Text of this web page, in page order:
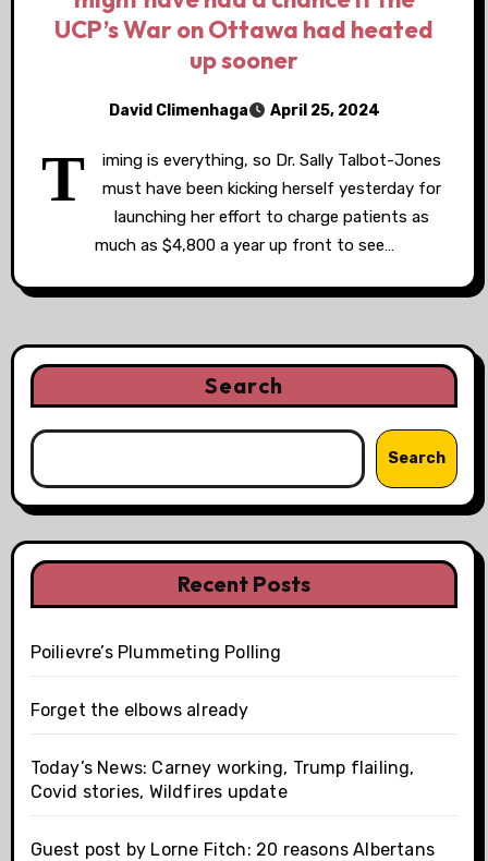
UCP’s War on Ottawa had heated
up sooner
David Climenhaga April 25, 2024
T
iming is everything, so Dr. Sally Talbot-Jones
must have been kicking herself yesterday for
launching her effort to charge patients as
much as $4,800 a year up front to see…
Search
Search
Recent Posts
Poilievre’s Plummeting Polling
Forget the elbows already
Today’s News: Carney working, Trump flailing,
Covid stories, Wildfires update
Guest post by Lorne Fitch: 20 reasons Albertans